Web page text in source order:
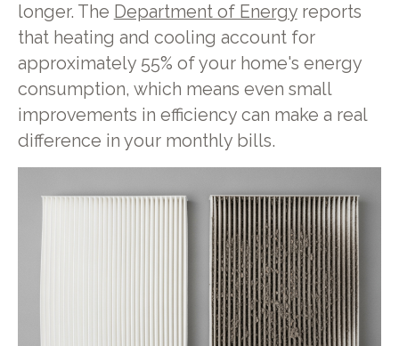
longer. The Department of Energyreports
that heating and cooling account for
approximately 55% of your home's energy
consumption, which means even small
improvements in efficiency can make a real
difference in your monthly bills.